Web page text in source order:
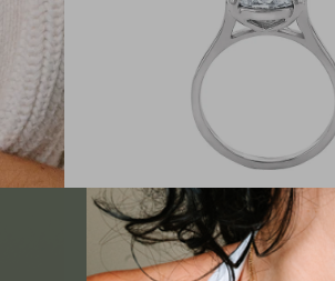
Grown
Oval
Solitaire
East West Lab Grown Oval
Ring